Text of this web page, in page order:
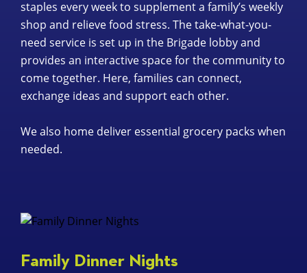
staples every week to supplement a family’s weekly
shop and relieve food stress. The take-what-you-
need service is set up in the Brigade lobby and
provides an interactive space for the community to
come together. Here, families can connect,
exchange ideas and support each other.
We also home deliver essential grocery packs when
needed.
Family Dinner Nights